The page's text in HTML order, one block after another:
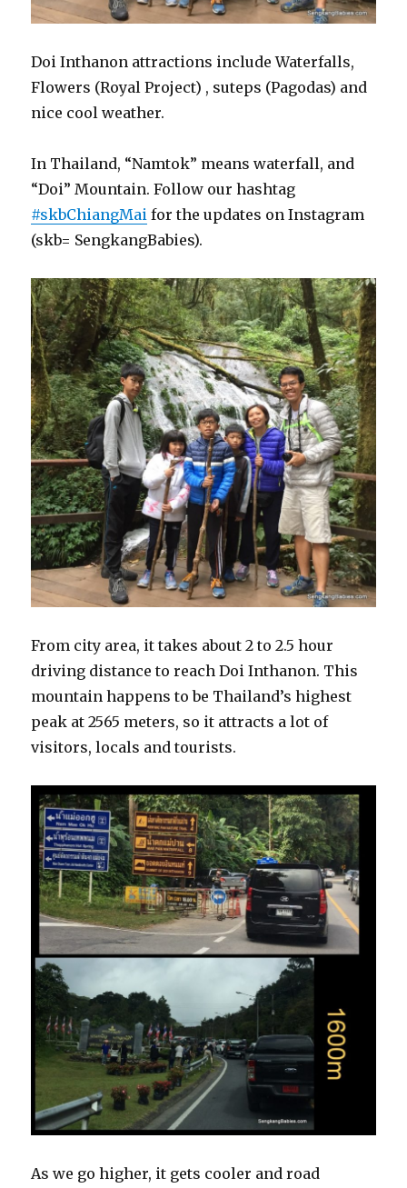
Doi Inthanon attractions include Waterfalls,
Flowers (Royal Project) , suteps (Pagodas) and
nice cool weather.
In Thailand, “Namtok” means waterfall, and
“Doi” Mountain. Follow our hashtag
#skbChiangMai for the updates on Instagram
(skb= SengkangBabies).
From city area, it takes about 2 to 2.5 hour
driving distance to reach Doi Inthanon. This
mountain happens to be Thailand’s highest
peak at 2565 meters, so it attracts a lot of
visitors, locals and tourists.
As we go higher, it gets cooler and road